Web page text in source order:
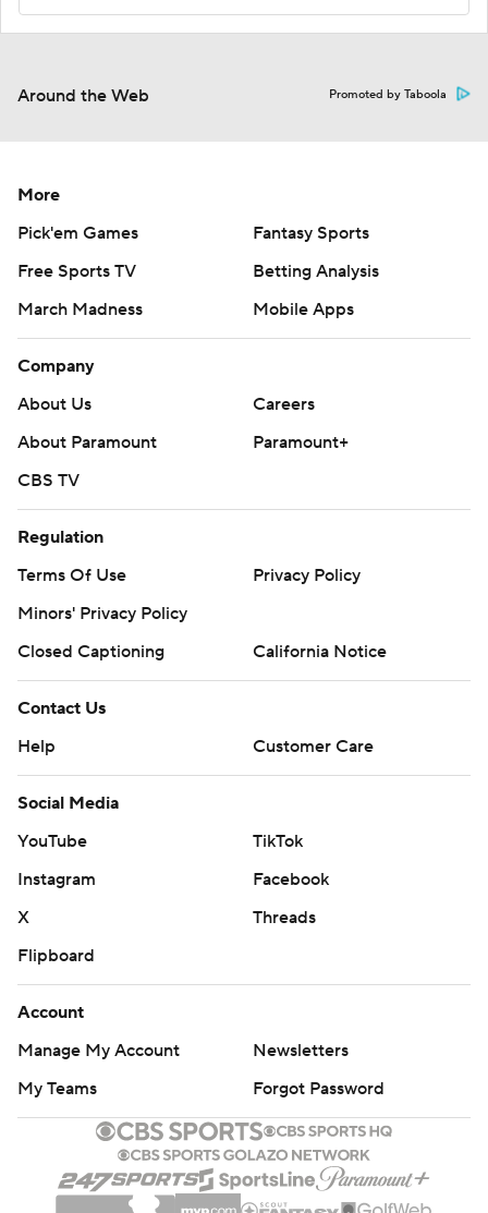
Around the Web Promoted by Taboola
More
Pick'em Games
Fantasy Sports
Free Sports TV
Betting Analysis
March Madness
Mobile Apps
Company
About Us
Careers
About Paramount
Paramount+
CBS TV
Regulation
Terms Of Use
Privacy Policy
Minors' Privacy Policy
Closed Captioning
California Notice
Contact Us
Help
Customer Care
Social Media
YouTube
TikTok
Instagram
Facebook
X
Threads
Flipboard
Account
Manage My Account
Newsletters
My Teams
Forgot Password